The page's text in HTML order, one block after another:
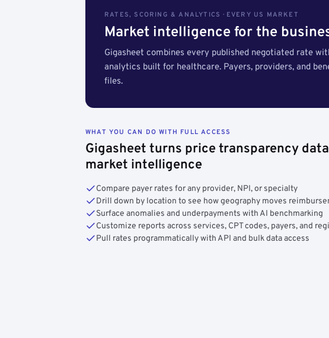
RATES, SCORING & ANALYTICS · EVERY US MARKET
Market intelligence for the
Gigasheet combines every published negotiated rate
analytics built for healthcare. Payers, providers, and
files.
WHAT YOU CAN DO WITH FULL ACCESS
Gigasheet turns price transparency
market intelligence
Compare payer rates for any provider, NPI, or specialty
Drill down by location to see how geography moves
Surface anomalies and underpayments with AI benchmarking
Customize reports across services, CPT codes, payers, and
Pull rates programmatically with API and bulk data access